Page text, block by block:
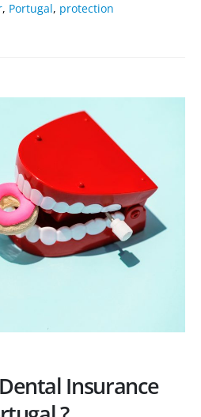
, Portugal, protection
Insurance